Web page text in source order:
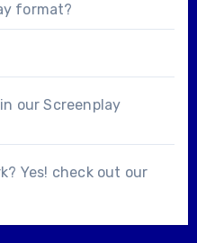
format?
in ourScreenplay
Yes! check out our